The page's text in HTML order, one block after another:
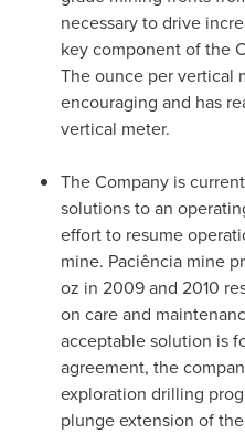
necessary to drive
key component of the
The ounce per vertical
encouraging and has
vertical meter.
The Company is
solutions to an
effort to resume
mine. Paciência mine
oz in 2009 and 2010
on care and
acceptable solution is
agreement, the
exploration drilling
plunge extension of